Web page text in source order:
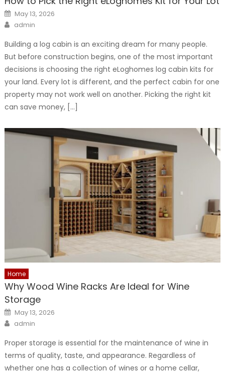
Posted
on
May 13, 2026
Author
admin
Building a log cabin is an exciting dream for many people.
But before construction begins, one of the most important
decisions is choosing the right eLoghomes log cabin kits for
your land. Every lot is different, and the perfect cabin for one
property may not work well on another. Picking the right kit
can save money, […]
Home
Why Wood Wine Racks Are Ideal for Wine
Storage
Posted
on
May 13, 2026
Author
admin
Proper storage is essential for the maintenance of wine in
terms of quality, taste, and appearance. Regardless of
whether one has a collection of wines or a home cellar,